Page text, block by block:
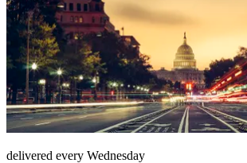
delivered every Wednesday